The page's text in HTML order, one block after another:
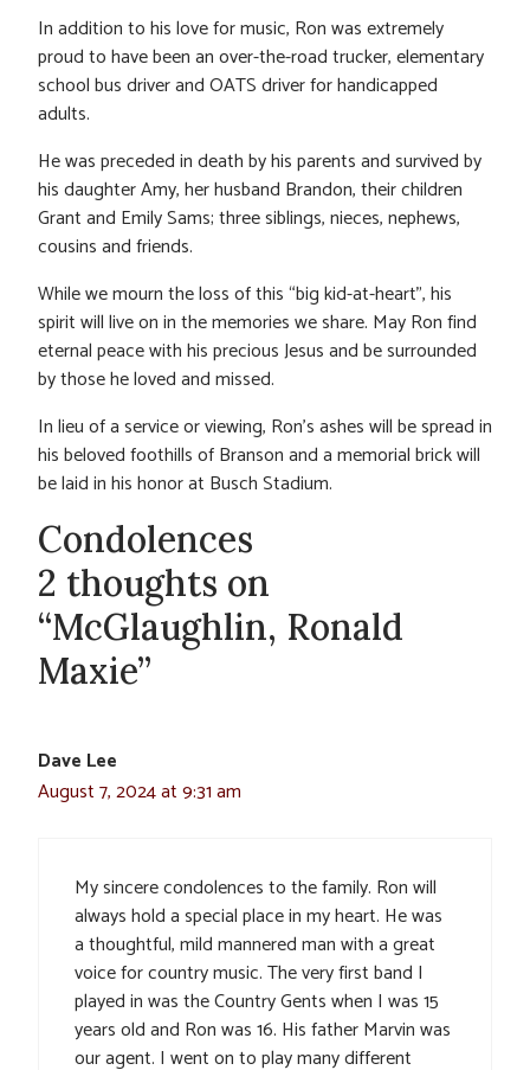
In addition to his love for music, Ron was extremely
proud to have been an over-the-road trucker, elementary
school bus driver and OATS driver for handicapped
adults.
He was preceded in death by his parents and survived by
his daughter Amy, her husband Brandon, their children
Grant and Emily Sams; three siblings, nieces, nephews,
cousins and friends.
While we mourn the loss of this “big kid-at-heart”, his
spirit will live on in the memories we share. May Ron find
eternal peace with his precious Jesus and be surrounded
by those he loved and missed.
In lieu of a service or viewing, Ron’s ashes will be spread in
his beloved foothills of Branson and a memorial brick will
be laid in his honor at Busch Stadium.
Condolences
2 thoughts on
“McGlaughlin, Ronald
Maxie”
Dave Lee
August 7, 2024 at 9:31 am
My sincere condolences to the family. Ron will
always hold a special place in my heart. He was
a thoughtful, mild mannered man with a great
voice for country music. The very first band I
played in was the Country Gents when I was 15
years old and Ron was 16. His father Marvin was
our agent. I went on to play many different